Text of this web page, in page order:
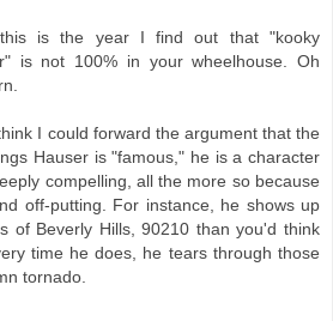
is the year I find out that "kooky
is not 100% in your wheelhouse. Oh
I could forward the argument that the
Hauser is "famous," he is a character
compelling, all the more so because
off-putting. For instance, he shows up
of Beverly Hills, 90210 than you'd think
time he does, he tears through those
tornado.